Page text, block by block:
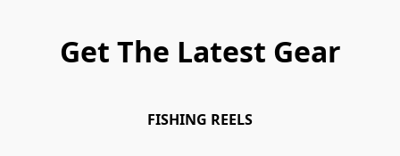
Get The Latest Gear
FISHING REELS